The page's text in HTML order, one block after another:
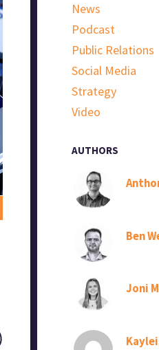
News
Podcast
Public Relations
Social Media
Strategy
Video
AUTHORS
Ben
Joni